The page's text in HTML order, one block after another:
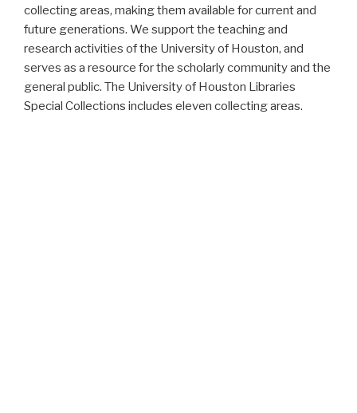
collecting areas, making them available for current and
future generations. We support the teaching and
research activities of the University of Houston, and
serves as a resource for the scholarly community and the
general public. The University of Houston Libraries
Special Collections includes eleven collecting areas.